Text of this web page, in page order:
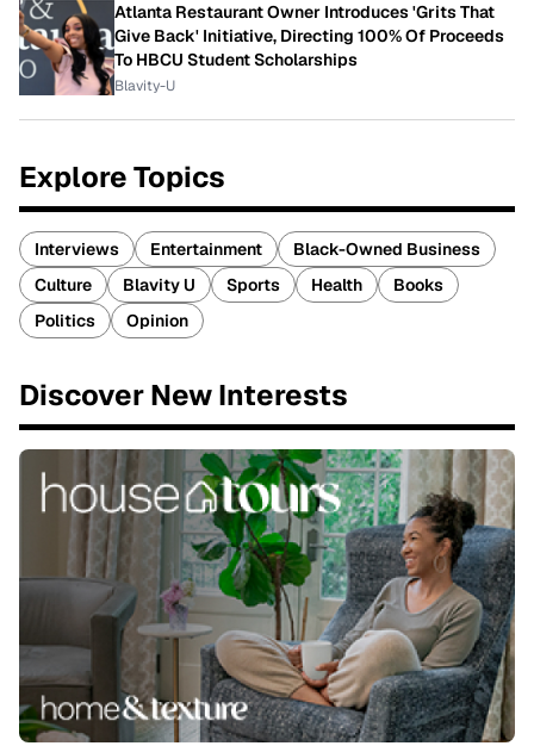
Atlanta Restaurant Owner Introduces 'Grits That
Give Back' Initiative, Directing 100% Of Proceeds
To HBCU Student Scholarships
Blavity-U
Explore Topics
Interviews Entertainment
Black-Owned Business
Culture
Blavity U Sports Health
Books
Politics
Opinion
Discover New Interests